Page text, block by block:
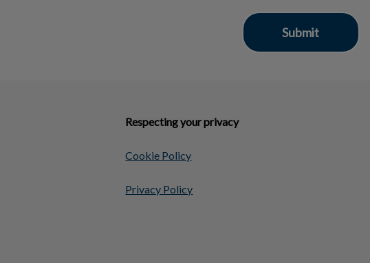
Respecting your privacy
Cookie Policy
Privacy Policy